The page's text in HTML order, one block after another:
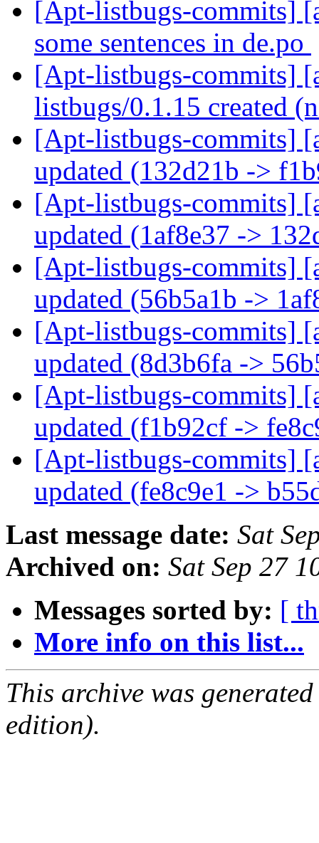
[Apt-listbugs-commits]
some sentences in de.po
[Apt-listbugs-commits]
listbugs/0.1.15 created
[Apt-listbugs-commits]
updated (132d21b ->
[Apt-listbugs-commits]
updated (1af8e37 ->
[Apt-listbugs-commits]
updated (56b5a1b ->
[Apt-listbugs-commits]
updated (8d3b6fa ->
[Apt-listbugs-commits]
updated (f1b92cf ->
[Apt-listbugs-commits]
updated (fe8c9e1 ->
Last message date: Sat
Archived on: Sat Sep 27
Messages sorted by: [
More info on this list...
This archive was
edition).